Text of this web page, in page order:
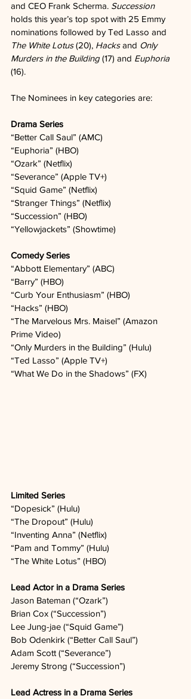
and CEO Frank Scherma. Succession
holds this year’s top spot with 25 Emmy
nominations followed by Ted Lasso and
The White Lotus (20), Hacks and Only
Murders in the Building (17) and Euphoria
(16).
The Nominees in key categories are:
Drama Series
“Better Call Saul” (AMC)
“Euphoria” (HBO)
“Ozark” (Netflix)
“Severance” (Apple TV+)
“Squid Game” (Netflix)
“Stranger Things” (Netflix)
“Succession” (HBO)
“Yellowjackets” (Showtime)
Comedy Series
“Abbott Elementary” (ABC)
“Barry” (HBO)
“Curb Your Enthusiasm” (HBO)
“Hacks” (HBO)
“The Marvelous Mrs. Maisel” (Amazon
Prime Video)
“Only Murders in the Building” (Hulu)
“Ted Lasso” (Apple TV+)
“What We Do in the Shadows” (FX)
Limited Series
“Dopesick” (Hulu)
“The Dropout” (Hulu)
“Inventing Anna” (Netflix)
“Pam and Tommy” (Hulu)
“The White Lotus” (HBO)
Lead Actor in a Drama Series
Jason Bateman (“Ozark”)
Brian Cox (“Succession”)
Lee Jung-jae (“Squid Game”)
Bob Odenkirk (“Better Call Saul”)
Adam Scott (“Severance”)
Jeremy Strong (“Succession”)
Lead Actress in a Drama Series